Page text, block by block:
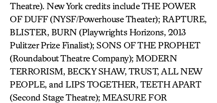
Theatre). New York credits include THE POWER
OF DUFF (NYSF/Powerhouse Theater); RAPTURE,
BLISTER, BURN (Playwrights Horizons, 2013
Pulitzer Prize Finalist); SONS OF THE PROPHET
(Roundabout Theatre Company); MODERN
TERRORISM, BECKY SHAW, TRUST, ALL NEW
PEOPLE, and LIPS TOGETHER, TEETH APART
(Second Stage Theatre); MEASURE FOR